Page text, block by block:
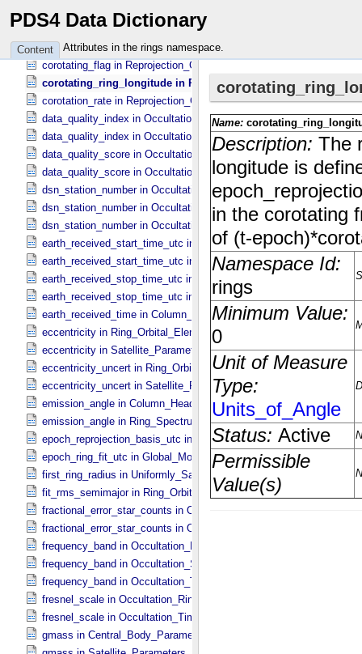
PDS4 Data Dictionary
Content Attributes in the rings namespace.
average_unocculted_signal in Occultation_​Time_​Series
axis_name in Uniformly_​Sampled_​Radius
background_signal in Occultation_​Time_​Series
corotating_flag in Reprojection_​Geometry
corotating_ring_longitude in Ring_​Spectrum
corotation_rate in Reprojection_​Geometry
data_quality_index in Occultation_​Ring_​Profile
data_quality_index in Occultation_​Time_​Series
data_quality_score in Occultation_​Ring_​Profile
data_quality_score in Occultation_​Time_​Series
dsn_station_number in Occultation_​Ring_​Profile
dsn_station_number in Occultation_​Supplement
dsn_station_number in Occultation_​Time_​Series
earth_received_start_time_utc in Occultation_​Ring_​Profile
earth_received_start_time_utc in Occultation_​Time_​Series
earth_received_stop_time_utc in Occultation_​Ring_​Profile
earth_received_stop_time_utc in Occultation_​Time_​Series
earth_received_time in Column_​Headers
eccentricity in Ring_​Orbital_​Elements
eccentricity in Satellite_​Parameters
eccentricity_uncert in Ring_​Orbital_​Elements
eccentricity_uncert in Satellite_​Parameters
emission_angle in Column_​Headers
emission_angle in Ring_​Spectrum
epoch_reprojection_basis_utc in Reprojection_​Geometry
epoch_ring_fit_utc in Global_​Model_​Parameters
first_ring_radius in Uniformly_​Sampled_​Radius
fit_rms_semimajor in Ring_​Orbital_​Elements
fractional_error_star_counts in Occultation_​Ring_​Profile
fractional_error_star_counts in Occultation_​Time_​Series
frequency_band in Occultation_​Ring_​Profile
frequency_band in Occultation_​Supplement
frequency_band in Occultation_​Time_​Series
fresnel_scale in Occultation_​Ring_​Profile
fresnel_scale in Occultation_​Time_​Series
gmass in Central_​Body_​Parameters